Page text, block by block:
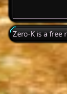
Zero-K is a free